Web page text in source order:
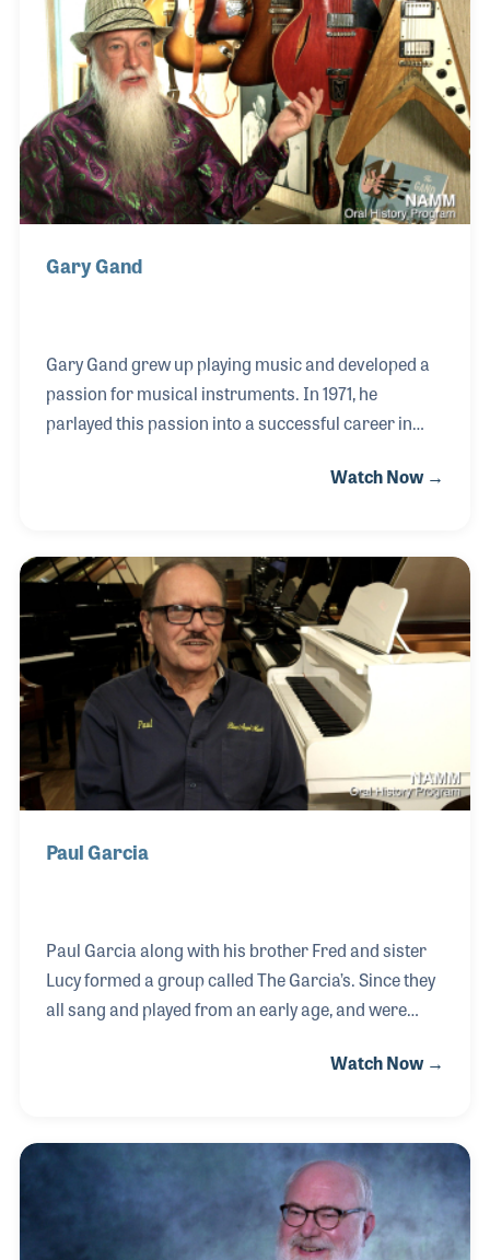
Daniele developed a passion for the guitar at an
early age. He and his brother became involved in the
company from childhood, helping with simple tasks
such as sweeping the warehouse, checki
Gary Gand
Gary Gand grew up playing music and developed a
passion for musical instruments. In 1971, he
parlayed this passion into a successful career in
Northfield, Illinois, was among the first stores in the
wife Joan, is an umbrella for Gand Concert Sound,
GSI: Gand Studio Installation, and Gand
Backline Services, and has been on the pioneering
side of product introductions and marketing
campaigns.
Watch Now →
Paul Garcia
Paul Garcia along with his brother Fred and sister
Lucy formed a group called The Garcia’s. Since they
all sang and played from an early age, and were
them to harmonize together. Paul’s passion for
Scoundrels, which backed up the Sandpipers on
Broadway in New York City. For a time he worked at
Haley’s Lighting Sound before meeting Ron Harris
who owned a music store in Pensacola. Paul
Watch Now →